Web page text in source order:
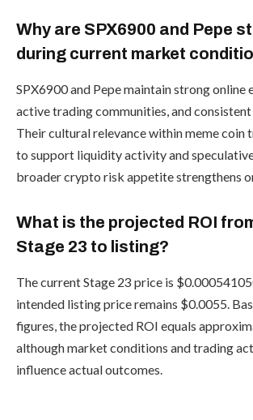
Why are SPX6900 and Pepe
during current market
SPX6900 and Pepe maintain strong online
active trading communities, and
Their cultural relevance within meme coin
to support liquidity activity and
broader crypto risk appetite strengthens
What is the projected ROI
Stage 23 to listing?
The current Stage 23 price is
intended listing price remains $0.0055.
figures, the projected ROI equals
although market conditions and trading
influence actual outcomes.